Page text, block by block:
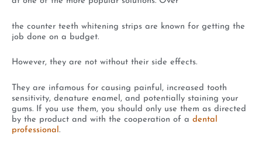
the counter teeth whitening strips are known for getting the
job done on a budget.
However, they are not without their side effects.
They are infamous for causing painful, increased tooth
sensitivity, denature enamel, and potentially staining your
gums. If you use them, you should only use them as directed
by the product and with the cooperation of a dental
professional .